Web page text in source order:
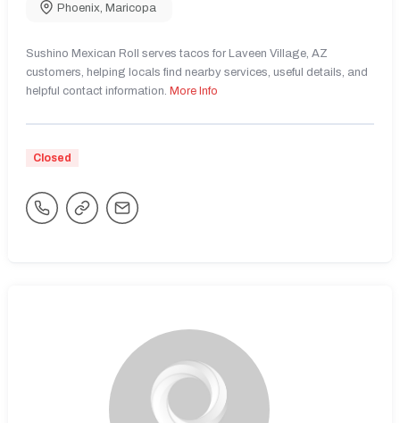
Phoenix Maricopa
Sushino Mexican Roll serves tacos for Laveen Village, AZ
customers, helping locals find nearby services, useful details, and
helpful contact information. More Info
Closed